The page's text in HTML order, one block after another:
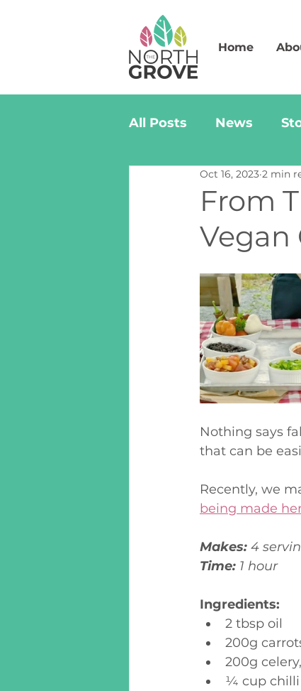
Home
All Posts News
From
Vegan
Oct 16, 2023 2 min
Nothing says
that can be
Recently, we
being made
Makes: 4
Time: 1 hour
Ingredients:
2 tbsp oil
200g
200g
¼ cup chilli